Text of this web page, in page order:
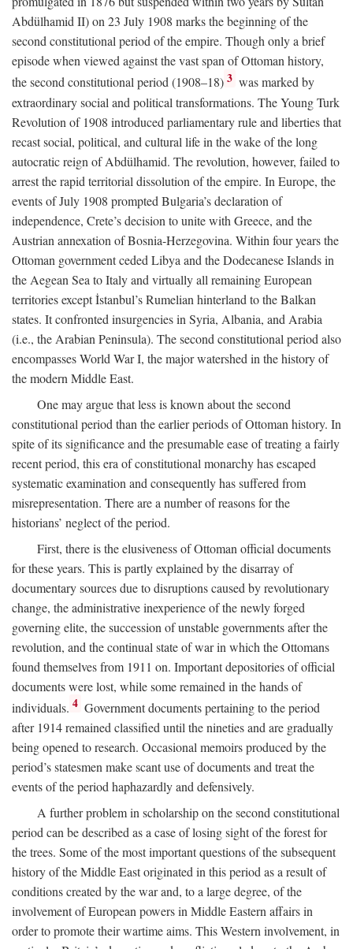
Abdülhamid II) on 23 July 1908 marks the beginning of the
second constitutional period of the empire. Though only a brief
episode when viewed against the vast span of Ottoman history,
the second constitutional period (1908–18) 3 was marked by
extraordinary social and political transformations. The Young Turk
Revolution of 1908 introduced parliamentary rule and liberties that
recast social, political, and cultural life in the wake of the long
autocratic reign of Abdülhamid. The revolution, however, failed to
arrest the rapid territorial dissolution of the empire. In Europe, the
events of July 1908 prompted Bulgaria’s declaration of
independence, Crete’s decision to unite with Greece, and the
Austrian annexation of Bosnia-Herzegovina. Within four years the
Ottoman government ceded Libya and the Dodecanese Islands in
the Aegean Sea to Italy and virtually all remaining European
territories except İstanbul’s Rumelian hinterland to the Balkan
states. It confronted insurgencies in Syria, Albania, and Arabia
(i.e., the Arabian Peninsula). The second constitutional period also
encompasses World War I, the major watershed in the history of
the modern Middle East.
One may argue that less is known about the second
constitutional period than the earlier periods of Ottoman history. In
spite of its significance and the presumable ease of treating a fairly
recent period, this era of constitutional monarchy has escaped
systematic examination and consequently has suffered from
misrepresentation. There are a number of reasons for the
historians’ neglect of the period.
First, there is the elusiveness of Ottoman official documents
for these years. This is partly explained by the disarray of
documentary sources due to disruptions caused by revolutionary
change, the administrative inexperience of the newly forged
governing elite, the succession of unstable governments after the
revolution, and the continual state of war in which the Ottomans
found themselves from 1911 on. Important depositories of official
documents were lost, while some remained in the hands of
individuals. 4 Government documents pertaining to the period
after 1914 remained classified until the nineties and are gradually
being opened to research. Occasional memoirs produced by the
period’s statesmen make scant use of documents and treat the
events of the period haphazardly and defensively.
A further problem in scholarship on the second constitutional
period can be described as a case of losing sight of the forest for
the trees. Some of the most important questions of the subsequent
history of the Middle East originated in this period as a result of
conditions created by the war and, to a large degree, of the
involvement of European powers in Middle Eastern affairs in
order to promote their wartime aims. This Western involvement, in